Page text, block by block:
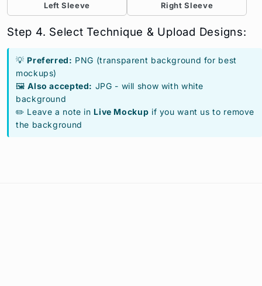
Left Sleeve Right Sleeve
Step 4. Select Technique & Upload Designs:
💡 Preferred: PNG (transparent background for best
mockups)
🖼️Also accepted: JPG - will show with white
background
✏️ Leave a note in Live Mockup if you want us to remove
the background